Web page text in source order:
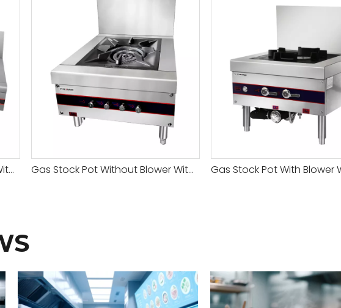
Gas Stock Pot Without Blower With Safety Valve-3 Head Gas Stock Pot Without Blower With Safety Valve-1 Head